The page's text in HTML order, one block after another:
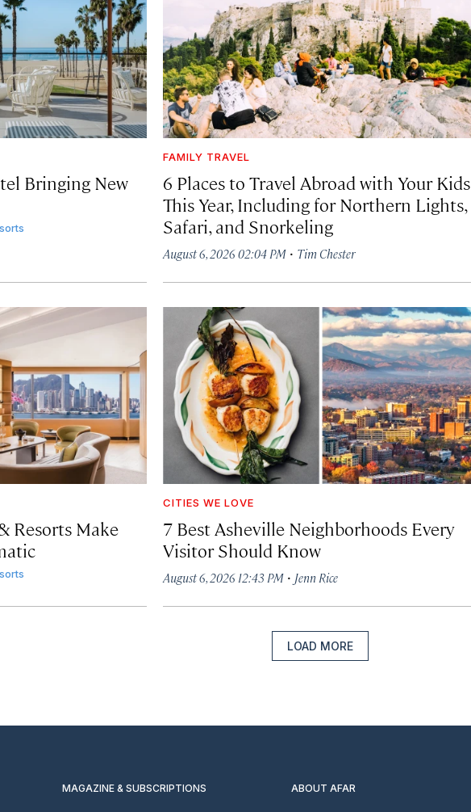
Bringing New
FAMILY TRAVEL
6 Places to Travel Abroad with Your Kids
This Year, Including for Northern Lights,
Safari, and Snorkeling
August 6, 2026 02:04 PM · Tim Chester
Resorts Make
CITIES WE LOVE
7 Best Asheville Neighborhoods Every
Visitor Should Know
August 6, 2026 12:43 PM · Jenn Rice
LOAD MORE
MAGAZINE & SUBSCRIPTIONS ABOUT AFAR